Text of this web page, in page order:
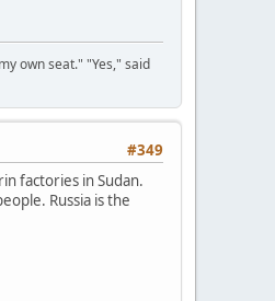
own seat." "Yes," said
#349
factories in Sudan.
Russia is the